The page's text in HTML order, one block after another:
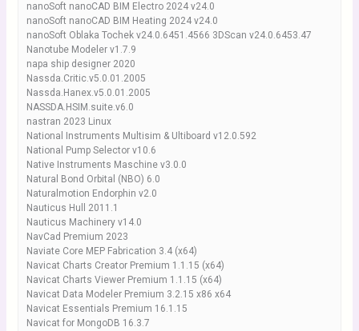
nanoSoft nanoCAD BIM Electro 2024 v24.0
nanoSoft nanoCAD BIM Heating 2024 v24.0
nanoSoft Oblaka Tochek v24.0.6451.4566 3DScan v24.0.6453.47
Nanotube Modeler v1.7.9
napa ship designer 2020
Nassda.Critic.v5.0.01.2005
Nassda.Hanex.v5.0.01.2005
NASSDA.HSIM.suite.v6.0
nastran 2023 Linux
National Instruments Multisim & Ultiboard v12.0.592
National Pump Selector v10.6
Native Instruments Maschine v3.0.0
Natural Bond Orbital (NBO) 6.0
Naturalmotion Endorphin v2.0
Nauticus Hull 2011.1
Nauticus Machinery v14.0
NavCad Premium 2023
Naviate Core MEP Fabrication 3.4 (x64)
Navicat Charts Creator Premium 1.1.15 (x64)
Navicat Charts Viewer Premium 1.1.15 (x64)
Navicat Data Modeler Premium 3.2.15 x86 x64
Navicat Essentials Premium 16.1.15
Navicat for MongoDB 16.3.7